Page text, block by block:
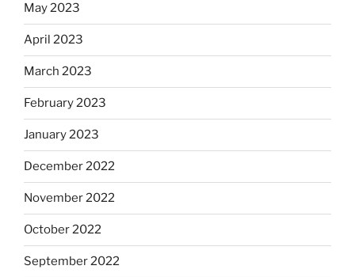
May 2023
April 2023
March 2023
February 2023
January 2023
December 2022
November 2022
October 2022
September 2022